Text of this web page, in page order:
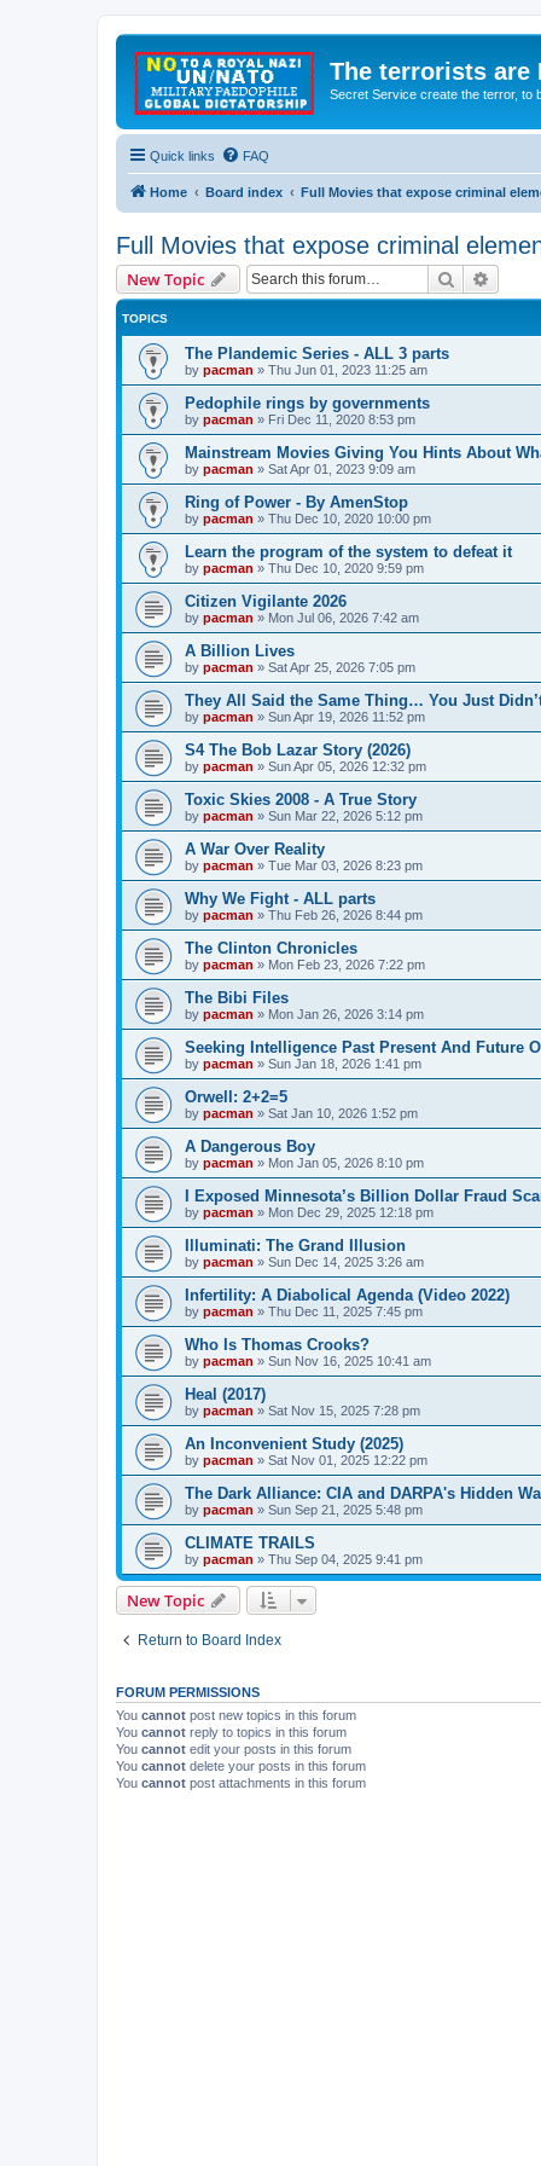
The terrorists are
Secret Service create the terror, to
Quick links FAQ
Home Board index Full Movies that expose criminal
Full Movies that expose criminal
New Topic Search
TOPICS
The Plandemic Series - ALL 3 parts
by pacman » Thu Jun 01, 2023 11:25 am
Pedophile rings by governments
by pacman » Fri Dec 11, 2020 8:53 pm
Mainstream Movies Giving You Hints About
by pacman » Sat Apr 01, 2023 9:09 am
Ring of Power - By AmenStop
by pacman » Thu Dec 10, 2020 10:00 pm
Learn the program of the system to defeat it
by pacman » Thu Dec 10, 2020 9:59 pm
Citizen Vigilante 2026
by pacman » Mon Jul 06, 2026 7:42 am
A Billion Lives
by pacman » Sat Apr 25, 2026 7:05 pm
They All Said the Same Thing… You Just
by pacman » Sun Apr 19, 2026 11:52 pm
S4 The Bob Lazar Story (2026)
by pacman » Sun Apr 05, 2026 12:32 pm
Toxic Skies 2008 - A True Story
by pacman » Sun Mar 22, 2026 5:12 pm
A War Over Reality
by pacman » Tue Mar 03, 2026 8:23 pm
Why We Fight - ALL parts
by pacman » Thu Feb 26, 2026 8:44 pm
The Clinton Chronicles
by pacman » Mon Feb 23, 2026 7:22 pm
The Bibi Files
by pacman » Mon Jan 26, 2026 3:14 pm
Seeking Intelligence Past Present And Future
by pacman » Sun Jan 18, 2026 1:41 pm
Orwell: 2+2=5
by pacman » Sat Jan 10, 2026 1:52 pm
A Dangerous Boy
by pacman » Mon Jan 05, 2026 8:10 pm
I Exposed Minnesota’s Billion Dollar Fraud
by pacman » Mon Dec 29, 2025 12:18 pm
Illuminati: The Grand Illusion
by pacman » Sun Dec 14, 2025 3:26 am
Infertility: A Diabolical Agenda (Video 2022)
by pacman » Thu Dec 11, 2025 7:45 pm
Who Is Thomas Crooks?
by pacman » Sun Nov 16, 2025 10:41 am
Heal (2017)
by pacman » Sat Nov 15, 2025 7:28 pm
An Inconvenient Study (2025)
by pacman » Sat Nov 01, 2025 12:22 pm
The Dark Alliance: CIA and DARPA's Hidden
by pacman » Sun Sep 21, 2025 5:48 pm
CLIMATE TRAILS
by pacman » Thu Sep 04, 2025 9:41 pm
New Topic
Return to Board Index
FORUM PERMISSIONS
You cannot post new topics in this forum
You cannot reply to topics in this forum
You cannot edit your posts in this forum
You cannot delete your posts in this forum
You cannot post attachments in this forum